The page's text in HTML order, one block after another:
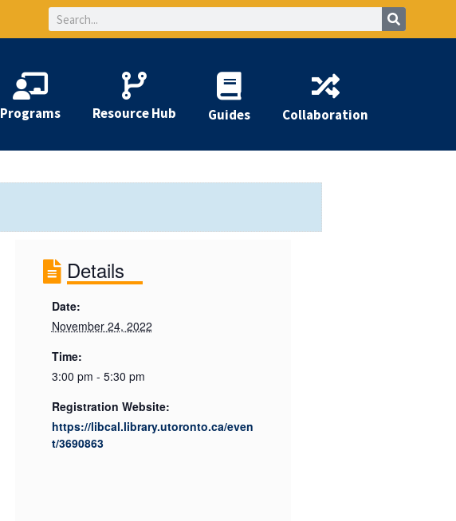
Search
Programs Resource Hub Guides Collaboration
Details
Date:
November 24, 2022
Time:
3:00 pm - 5:30 pm
Registration Website:
https://libcal.library.utoronto.ca/even
t/3690863